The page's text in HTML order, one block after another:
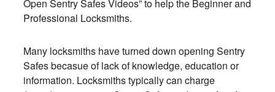
Open Sentry Safes Videos” to help the Beginner and
Professional Locksmiths.
Many locksmiths have turned down opening Sentry
Safes becasue of lack of knowledge, education or
information. Locksmiths typically can charge